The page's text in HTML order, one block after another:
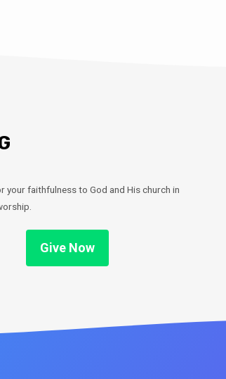
your faithfulness to God and His church in
Give Now